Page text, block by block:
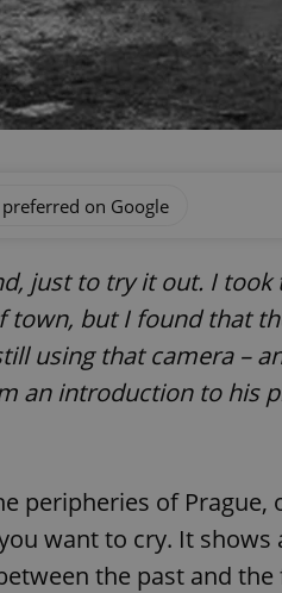
on Google
just to try it out. I
but I found that
using that camera –
an introduction to his
peripheries of
want to cry. It
the past and